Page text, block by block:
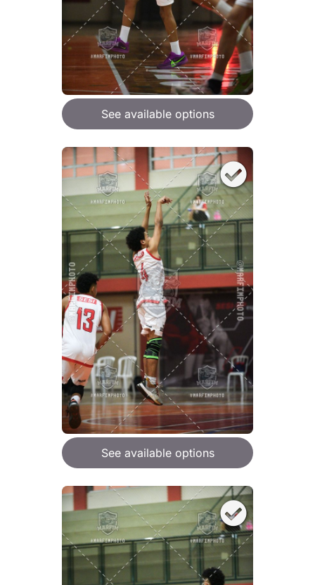
See available options
See available options